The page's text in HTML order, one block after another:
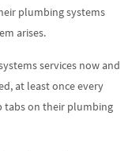
plumbing systems
arises.
services now and
at least once every
tabs on their plumbing